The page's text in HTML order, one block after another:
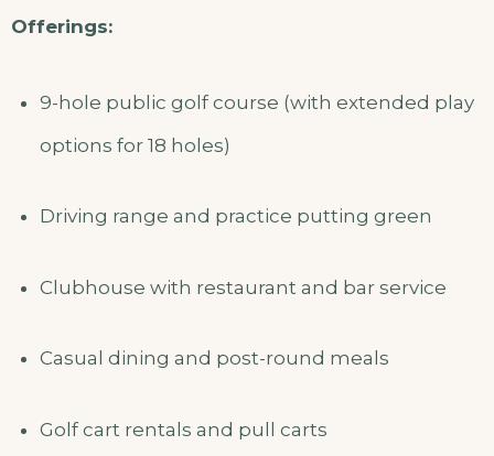
Offerings:
9-hole public golf course (with extended play
options for 18 holes)
Driving range and practice putting green
Clubhouse with restaurant and bar service
Casual dining and post-round meals
Golf cart rentals and pull carts